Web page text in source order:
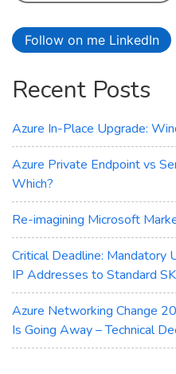
Follow on me LinkedIn
Recent Posts
Azure In-Place Upgrade:
Azure Private Endpoint vs
Which?
Re-imagining Microsoft
Critical Deadline: Mandatory
IP Addresses to Standard
Azure Networking Change
Is Going Away – Technical